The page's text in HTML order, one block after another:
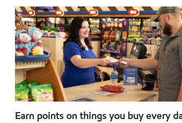
Earn points on things you buy every